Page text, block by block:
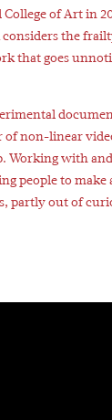
of Art in
the
that goes
non-linear
Working with
people to make
partly out of